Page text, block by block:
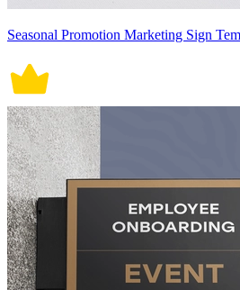
Seasonal Promotion Marketing Sign